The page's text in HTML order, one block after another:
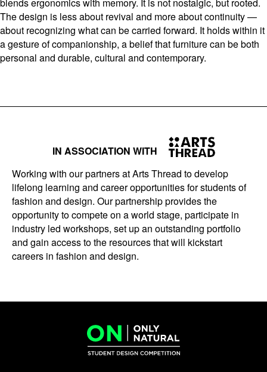
The design is less about revival and more about continuity —
about recognizing what can be carried forward. It holds within it
a gesture of companionship, a belief that furniture can be both
personal and durable, cultural and contemporary.
IN ASSOCIATION WITH
Working with our partners at Arts Thread to develop
lifelong learning and career opportunities for students of
fashion and design. Our partnership provides the
opportunity to compete on a world stage, participate in
industry led workshops, set up an outstanding portfolio
and gain access to the resources that will kickstart
careers in fashion and design.